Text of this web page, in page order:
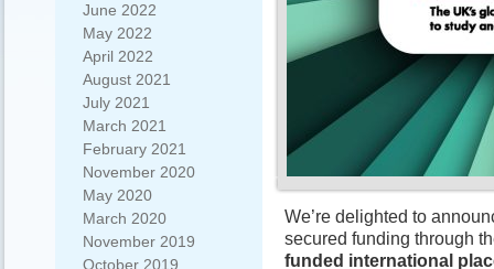
June 2022
May 2022
April 2022
August 2021
July 2021
March 2021
February 2021
November 2020
May 2020
March 2020
November 2019
October 2019
We’re delighted to
secured funding through
funded international